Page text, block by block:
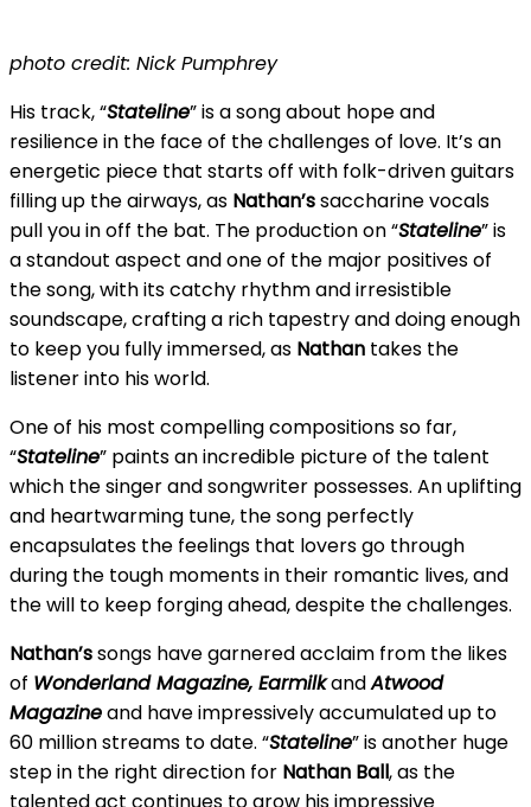
photo credit: Nick Pumphrey
His track, “Stateline” is a song about hope and
resilience in the face of the challenges of love. It’s an
energetic piece that starts off with folk-driven guitars
filling up the airways, as Nathan’ssaccharine vocals
pull you in off the bat. The production on “Stateline” is
a standout aspect and one of the major positives of
the song, with its catchy rhythm and irresistible
soundscape, crafting a rich tapestry and doing enough
to keep you fully immersed, as Nathan takes the
listener into his world.
One of his most compelling compositions so far,
“Stateline” paints an incredible picture of the talent
which the singer and songwriter possesses. An uplifting
and heartwarming tune, the song perfectly
encapsulates the feelings that lovers go through
during the tough moments in their romantic lives, and
the will to keep forging ahead, despite the challenges.
Nathan’ssongs have garnered acclaim from the likes
of Wonderland Magazine, EarmilkandAtwood
Magazineand have impressively accumulated up to
60 million streams to date. “Stateline” is another huge
step in the right direction for Nathan Ball, as the
talented act continues to grow his impressive